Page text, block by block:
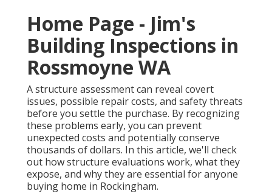
Home Page - Jim's
Building Inspections in
Rossmoyne WA
A structure assessment can reveal covert
issues, possible repair costs, and safety threats
before you settle the purchase. By recognizing
these problems early, you can prevent
unexpected costs and potentially conserve
thousands of dollars. In this article, we'll check
out how structure evaluations work, what they
expose, and why they are essential for anyone
buying home in Rockingham.